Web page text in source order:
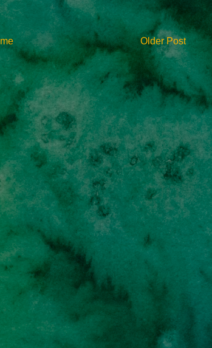
Older Post